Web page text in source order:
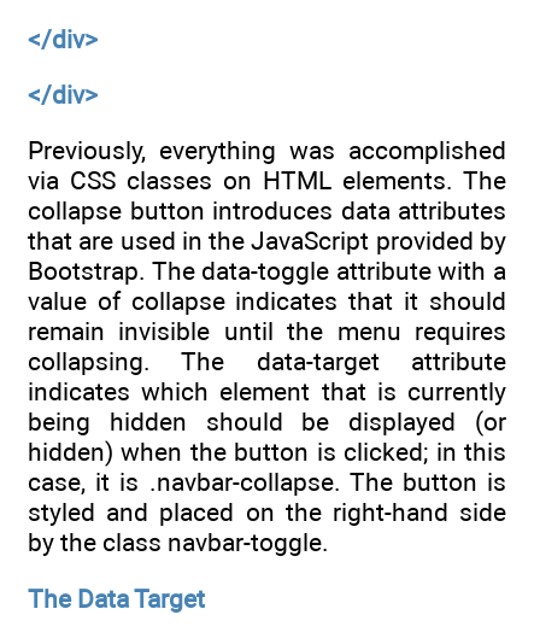
</div>
</div>
Previously, everything was accomplished
via CSS classes on HTML elements. The
collapse button introduces data attributes
that are used in the JavaScript provided by
Bootstrap. The data-toggle attribute with a
value of collapse indicates that it should
remain invisible until the menu requires
collapsing. The data-target attribute
indicates which element that is currently
being hidden should be displayed (or
hidden) when the button is clicked; in this
case, it is .navbar-collapse. The button is
styled and placed on the right-hand side
by the class navbar-toggle.
The Data Target